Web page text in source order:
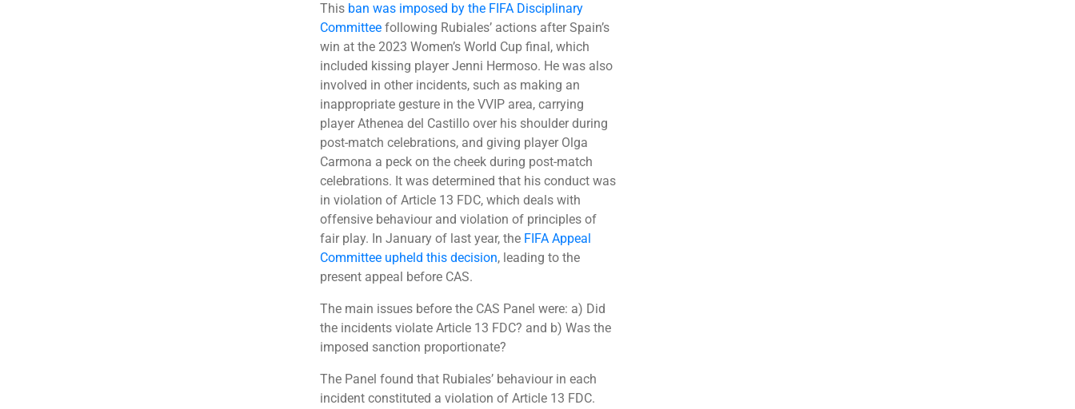
This ban was imposed by the FIFA Disciplinary
Committeefollowing Rubiales’ actions after Spain’s
win at the 2023 Women’s World Cup final, which
included kissing player Jenni Hermoso. He was also
involved in other incidents, such as making an
inappropriate gesture in the VVIP area, carrying
player Athenea del Castillo over his shoulder during
post-match celebrations, and giving player Olga
Carmona a peck on the cheek during post-match
celebrations. It was determined that his conduct was
in violation of Article 13 FDC, which deals with
offensive behaviour and violation of principles of
fair play. In January of last year, the FIFA Appeal
Committee upheld this decision, leading to the
present appeal before CAS.
The main issues before the CAS Panel were: a) Did
the incidents violate Article 13 FDC? and b) Was the
imposed sanction proportionate?
The Panel found that Rubiales’ behaviour in each
incident constituted a violation of Article 13 FDC.